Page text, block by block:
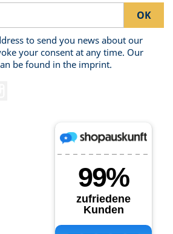
to send you news about our
your consent at any time. Our
be found in the imprint.